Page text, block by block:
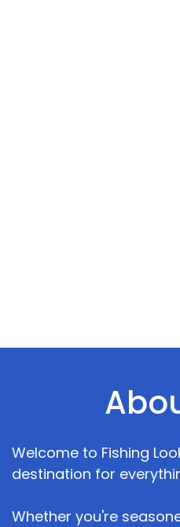
Welcome to Fishing
destination for
Whether you're